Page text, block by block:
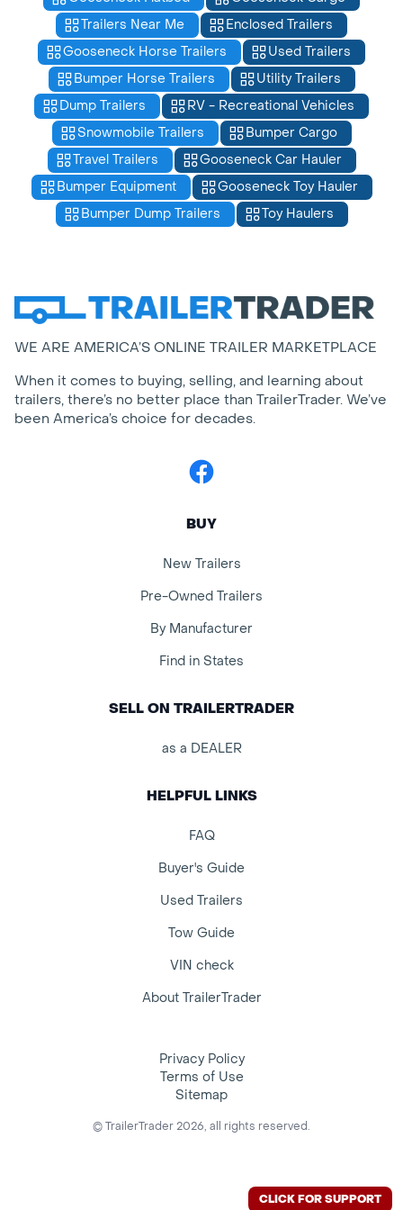
CLICK FOR SUPPORT
Trailers Near Me
Enclosed Trailers
Gooseneck Horse Trailers
Used Trailers
Bumper Horse Trailers
Utility Trailers
Dump Trailers
RV - Recreational Vehicles
Snowmobile Trailers
Bumper Cargo
Travel Trailers
Gooseneck Car Hauler
Bumper Equipment
Gooseneck Toy Hauler
Bumper Dump Trailers
Toy Haulers
WE ARE AMERICA’S ONLINE TRAILER MARKETPLACE
When it comes to buying, selling, and learning about
trailers, there’s no better place than TrailerTrader. We’ve
been America’s choice for decades.
Facebook
BUY
New Trailers
Pre-Owned Trailers
By Manufacturer
Find in States
SELL ON TRAILERTRADER
as a DEALER
HELPFUL LINKS
FAQ
Buyer's Guide
Used Trailers
Tow Guide
VIN check
About TrailerTrader
Privacy Policy
Terms of Use
Sitemap
© TrailerTrader 2026, all rights reserved.